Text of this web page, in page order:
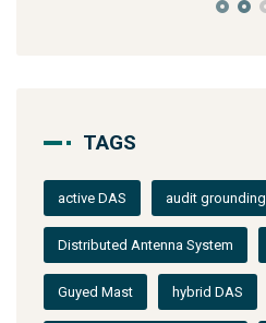
TAGS
active DAS audit grounding
Distributed Antenna System
Guyed Mast hybrid DAS